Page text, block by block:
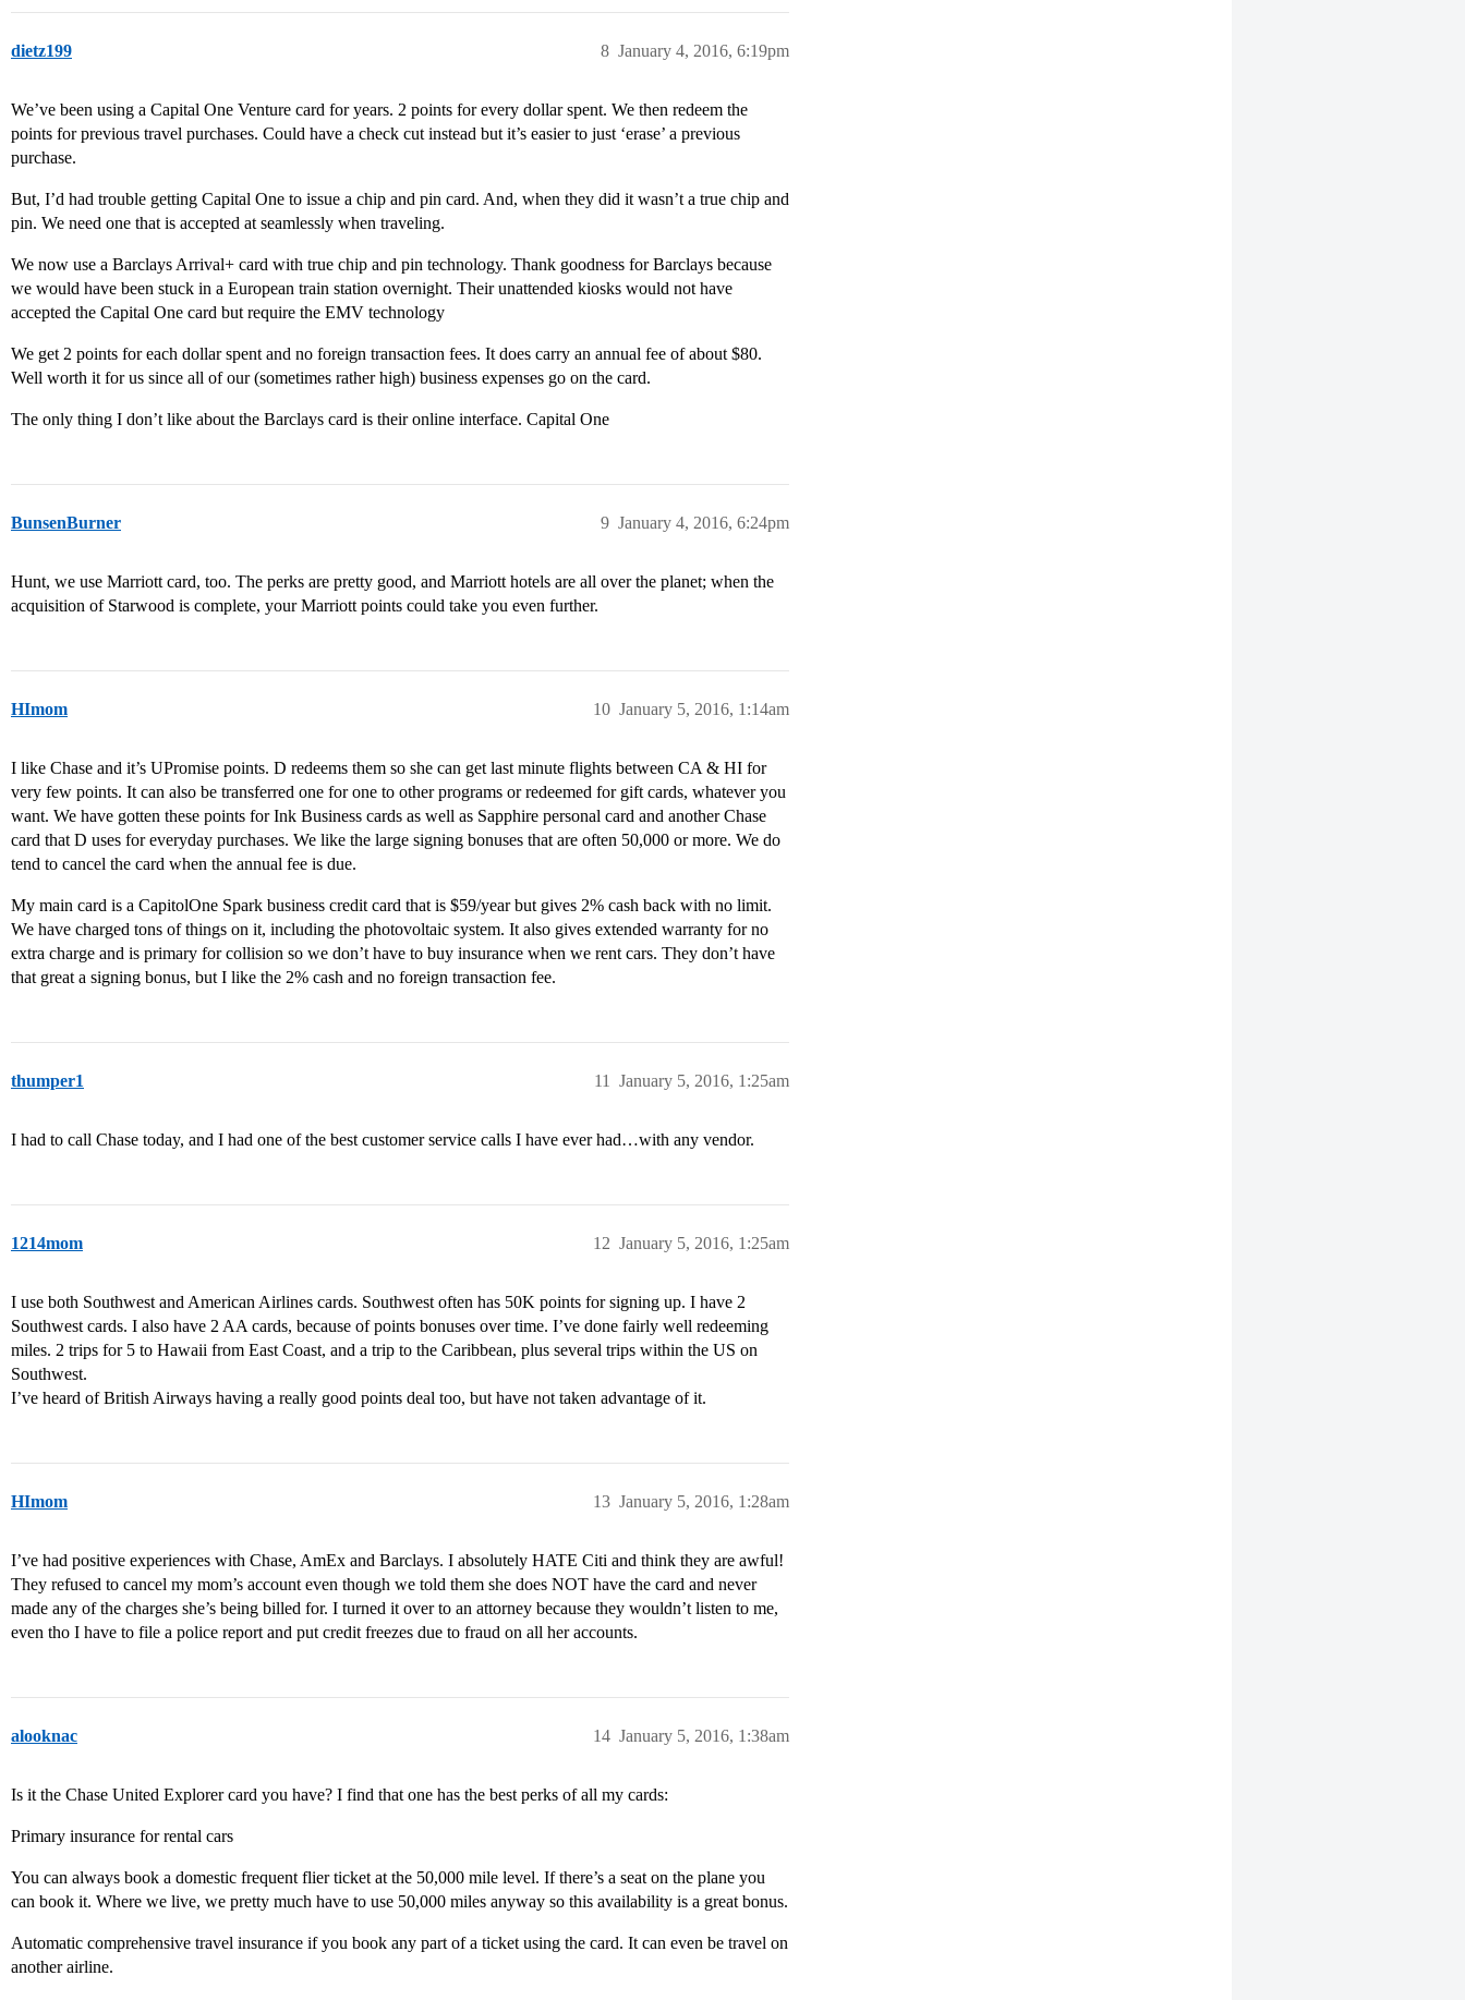
dietz199 January 4, 2016, 6:19pm
8
We’ve been using a Capital One Venture card for years. 2 points for every dollar spent. We then redeem the
points for previous travel purchases. Could have a check cut instead but it’s easier to just ‘erase’ a previous
purchase.
But, I’d had trouble getting Capital One to issue a chip and pin card. And, when they did it wasn’t a true chip and
pin. We need one that is accepted at seamlessly when traveling.
We now use a Barclays Arrival+ card with true chip and pin technology. Thank goodness for Barclays because
we would have been stuck in a European train station overnight. Their unattended kiosks would not have
accepted the Capital One card but require the EMV technology
We get 2 points for each dollar spent and no foreign transaction fees. It does carry an annual fee of about $80.
Well worth it for us since all of our (sometimes rather high) business expenses go on the card.
The only thing I don’t like about the Barclays card is their online interface. Capital One
BunsenBurner January 4, 2016, 6:24pm
9
Hunt, we use Marriott card, too. The perks are pretty good, and Marriott hotels are all over the planet; when the
acquisition of Starwood is complete, your Marriott points could take you even further.
HImom January 5, 2016, 1:14am
10
I like Chase and it’s UPromise points. D redeems them so she can get last minute flights between CA & HI for
very few points. It can also be transferred one for one to other programs or redeemed for gift cards, whatever you
want. We have gotten these points for Ink Business cards as well as Sapphire personal card and another Chase
card that D uses for everyday purchases. We like the large signing bonuses that are often 50,000 or more. We do
tend to cancel the card when the annual fee is due.
My main card is a CapitolOne Spark business credit card that is $59/year but gives 2% cash back with no limit.
We have charged tons of things on it, including the photovoltaic system. It also gives extended warranty for no
extra charge and is primary for collision so we don’t have to buy insurance when we rent cars. They don’t have
that great a signing bonus, but I like the 2% cash and no foreign transaction fee.
thumper1 January 5, 2016, 1:25am
11
I had to call Chase today, and I had one of the best customer service calls I have ever had…with any vendor.
1214mom January 5, 2016, 1:25am
12
I use both Southwest and American Airlines cards. Southwest often has 50K points for signing up. I have 2
Southwest cards. I also have 2 AA cards, because of points bonuses over time. I’ve done fairly well redeeming
miles. 2 trips for 5 to Hawaii from East Coast, and a trip to the Caribbean, plus several trips within the US on
Southwest.
I’ve heard of British Airways having a really good points deal too, but have not taken advantage of it.
HImom January 5, 2016, 1:28am
13
I’ve had positive experiences with Chase, AmEx and Barclays. I absolutely HATE Citi and think they are awful!
They refused to cancel my mom’s account even though we told them she does NOT have the card and never
made any of the charges she’s being billed for. I turned it over to an attorney because they wouldn’t listen to me,
even tho I have to file a police report and put credit freezes due to fraud on all her accounts.
alooknac January 5, 2016, 1:38am
14
Is it the Chase United Explorer card you have? I find that one has the best perks of all my cards:
Primary insurance for rental cars
You can always book a domestic frequent flier ticket at the 50,000 mile level. If there’s a seat on the plane you
can book it. Where we live, we pretty much have to use 50,000 miles anyway so this availability is a great bonus.
Automatic comprehensive travel insurance if you book any part of a ticket using the card. It can even be travel on
another airline.